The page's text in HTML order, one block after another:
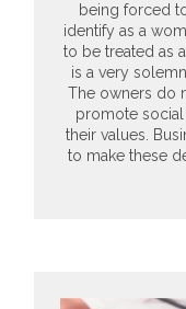
being forced
identify as a
to be treated as
is a very
The owners do
promote
their values.
to make these